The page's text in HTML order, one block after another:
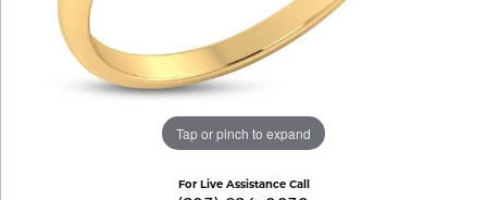
Tap or pinch to expand
For Live Assistance Call